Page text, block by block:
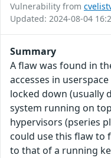
Vulnerability from
Updated: 2024-08-04
Summary
A flaw was found in
accesses in
locked down (usually
system running on
hypervisors (pseries
could use this flaw to
to that of a running